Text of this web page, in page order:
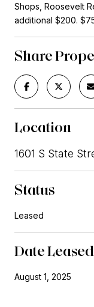
Shops, Roosevelt
additional $200.
Share
Location
1601 S State
Status
Leased
Date Leased
August 1, 2025